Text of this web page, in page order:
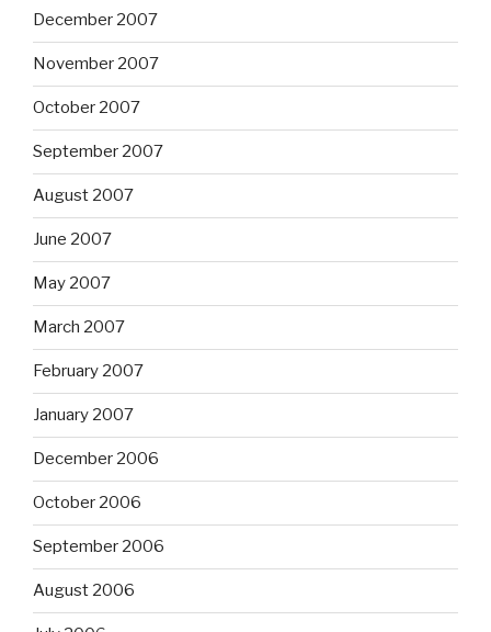
December 2007
November 2007
October 2007
September 2007
August 2007
June 2007
May 2007
March 2007
February 2007
January 2007
December 2006
October 2006
September 2006
August 2006